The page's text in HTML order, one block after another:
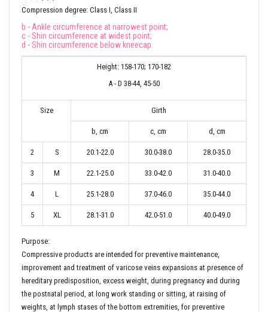
Compression degree: Class I, Class II
b - Ankle circumference at narrowest point;
c - Shin circumference at widest point;
d - Shin circumference below kneecap.
Height: 158-170; 170-182
A - D 38-44, 45-50
Size Girth
b, cm c, cm d, cm
2 S 20.1-22.0 30.0-38.0 28.0-35.0
3 M 22.1-25.0 33.0-42.0 31.0-40.0
4 L 25.1-28.0 37.0-46.0 35.0-44.0
5 XL 28.1-31.0 42.0-51.0 40.0-49.0
Purpose:
Compressive products are intended for preventive maintenance,
improvement and treatment of varicose veins expansions at presence of
hereditary predisposition, excess weight, during pregnancy and during
the postnatal period, at long work standing or sitting, at raising of
weights, at lymph stases of the bottom extremities, for preventive